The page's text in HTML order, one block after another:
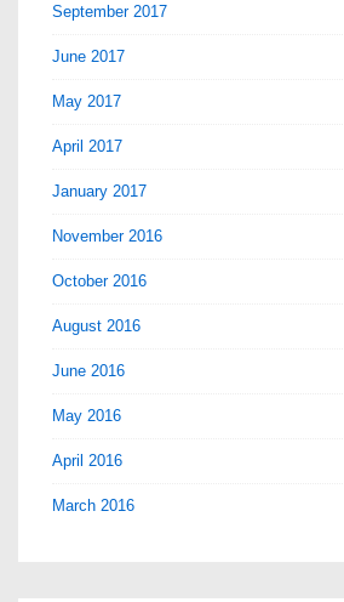
September 2017
June 2017
May 2017
April 2017
January 2017
November 2016
October 2016
August 2016
June 2016
May 2016
April 2016
March 2016